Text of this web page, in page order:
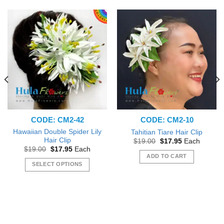
CODE: CM2-42
Hawaiian Double Spider Lily
Hair Clip
$19.00 Original
was:
$19.00.
$17.95Current
is:
$17.95.
Each
SELECT OPTIONS
CODE: CM2-10
Tahitian Tiare Hair Clip
$19.00 Original
was:
$19.00.
$17.95Current
is:
$17.95.
Each
ADD TO CART